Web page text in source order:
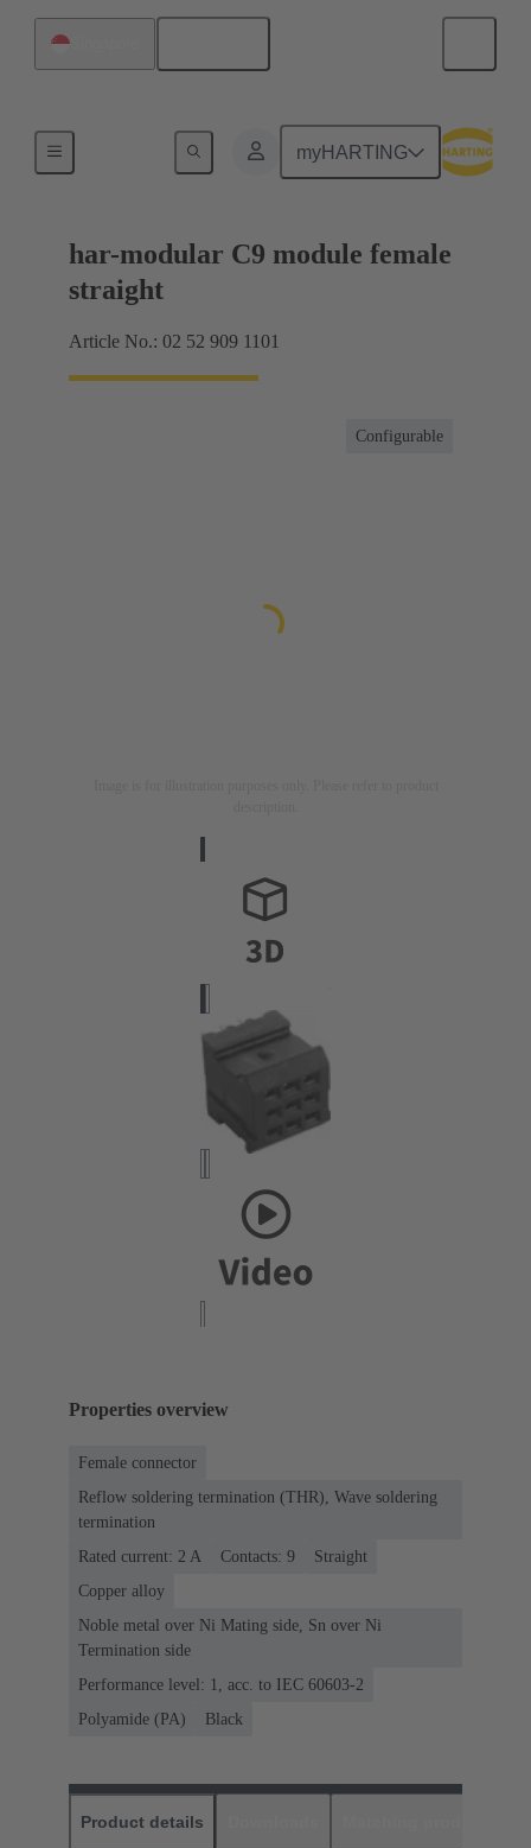
myHARTING
Motherboard to daughtercard connection
har-modular C9 module female
straight
Article No.: 02 52 909 1101
Configurable
Properties overview
Female connector
Reflow soldering termination (THR), Wave soldering
termination
Rated current: ‌2 A
Contacts: 9
Straight
Copper alloy
Noble metal over Ni Mating side, Sn over Ni
Termination side
Performance level: 1, acc. to IEC 60603-2
Polyamide (PA)
Black
Product details